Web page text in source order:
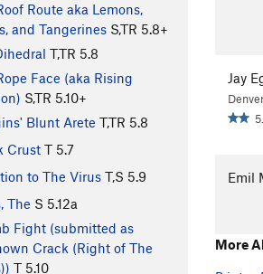
Route aka Lemons,
and Tangerines S,TR 5.8+
T,TR 5.8
Face (aka Rising
S,TR 5.10+
Blunt Arete T,TR 5.8
Crust T 5.7
to The Virus T,S 5.9
The S 5.12a
Fight (submitted as
Crack (Right of The
T 5.10
Jay
Emil
More